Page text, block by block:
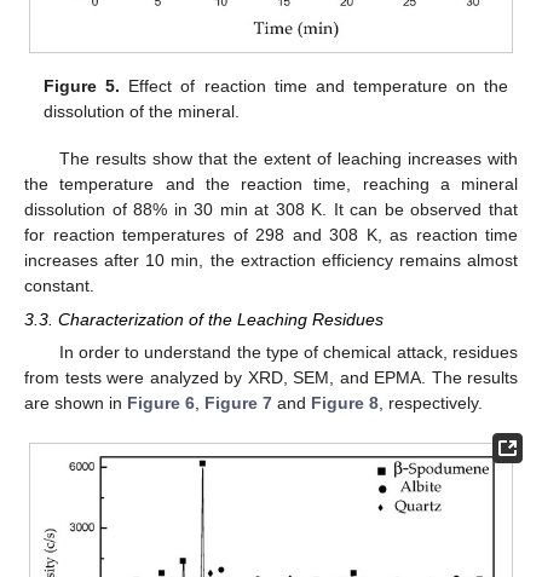
Figure 5. Effect of reaction time and temperature on the
dissolution of the mineral.
The results show that the extent of leaching increases with
the temperature and the reaction time, reaching a mineral
dissolution of 88% in 30 min at 308 K. It can be observed that
for reaction temperatures of 298 and 308 K, as reaction time
increases after 10 min, the extraction efficiency remains almost
constant.
3.3. Characterization of the Leaching Residues
In order to understand the type of chemical attack, residues
from tests were analyzed by XRD, SEM, and EPMA. The results
are shown in Figure 6 Figure 7 and Figure 8 , respectively.